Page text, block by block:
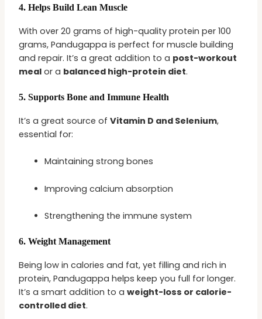
4.Helps Build Lean Muscle
With over 20 grams of high-quality protein per 100
grams, Pandugappa is perfect for muscle building
and repair. It’s a great addition to a post-workout
meal or a balanced high-protein diet.
5.Supports Bone and Immune Health
It’s a great source ofVitamin D and Selenium,
essential for:
Maintaining strong bones
Improving calcium absorption
Strengthening the immune system
6.Weight Management
Being low in calories and fat, yet filling and rich in
protein, Pandugappa helps keep you full for longer.
It’s a smart addition to aweight-loss or calorie-
controlled diet.